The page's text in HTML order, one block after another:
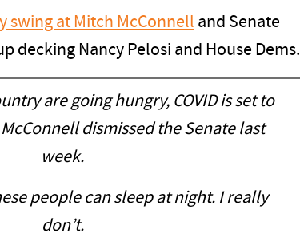
swing at Mitch McConnell and Senate
decking Nancy Pelosi and House Dems.
are going hungry, COVID is set to
dismissed the Senate last
week.
people can sleep at night. I really
don’t.